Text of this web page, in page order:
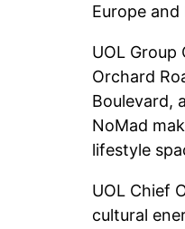
Europe and
UOL
Orchard
Boulevard,
NoMad
lifestyle
UOL Chief
cultural